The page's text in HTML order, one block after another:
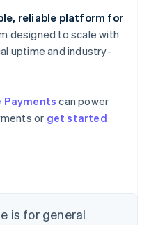
reliable platform for
designed to scale with
uptime and industry-
Payments can power
or get started
is for general